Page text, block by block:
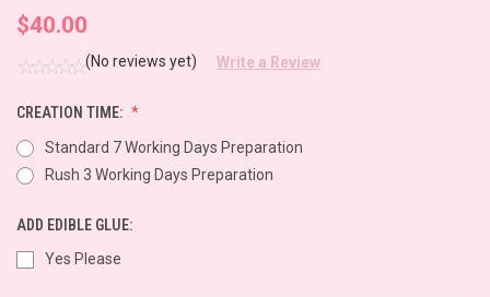
$40.00
(No reviews yet) Write a Review
CREATION TIME:
Standard 7 Working Days Preparation
Rush 3 Working Days Preparation
ADD EDIBLE GLUE:
Yes Please